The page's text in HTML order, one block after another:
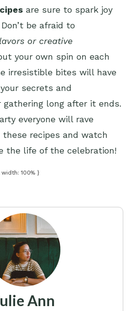
are sure to spark joy
be afraid to
or creative
your own spin on each
irresistible bites will have
secrets and
gathering long after it ends.
everyone will rave
recipes and watch
the life of the celebration!
100% }
Ann